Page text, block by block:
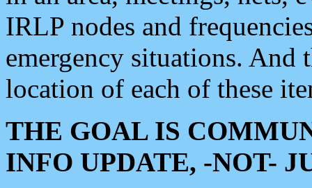
IRLP nodes and
emergency situations. And
location of each of these
THE GOAL IS
INFO UPDATE, -NOT-